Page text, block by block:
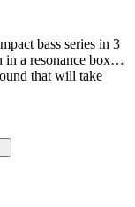
bass series in 3
in a resonance box
that will take